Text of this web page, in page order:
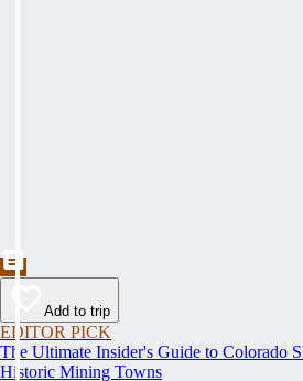
Add to trip
EDITOR PICK
The Ultimate Insider's Guide to Colorado
Historic Mining Towns